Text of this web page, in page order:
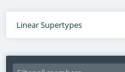
Linear Supertypes